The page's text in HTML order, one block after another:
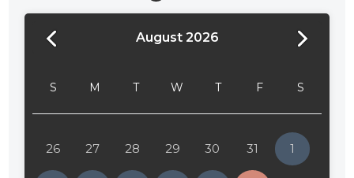
August 2026
S M T W T F S
26 27 28 29 30 31 1
24:00
02:00